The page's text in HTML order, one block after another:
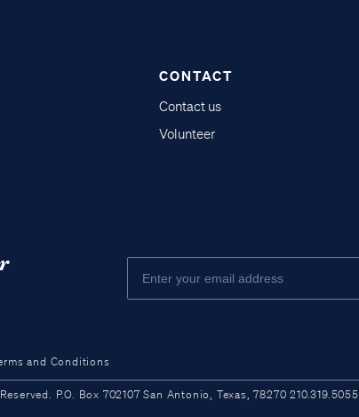
CONTACT
Contact us
Volunteer
and Conditions
P.O. Box 702107 San Antonio, Texas, 78270 210.319.5055